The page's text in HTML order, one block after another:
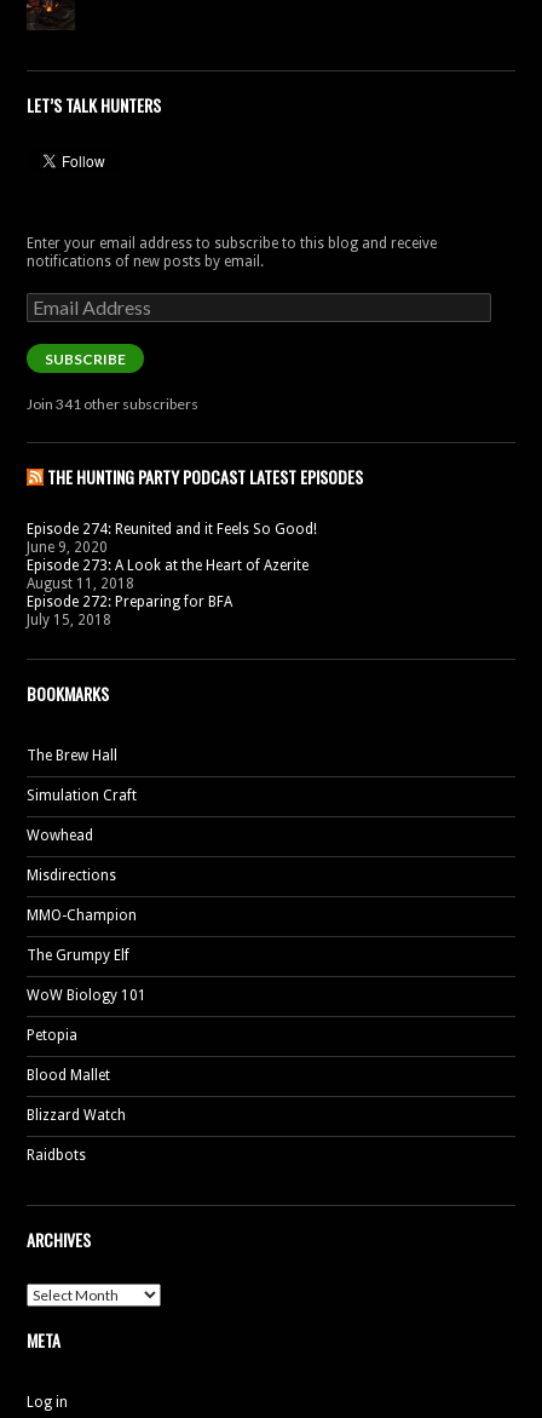
LET’S TALK HUNTERS
Enter your email address to subscribe to this blog and receive
notifications of new posts by email.
Email
Address
SUBSCRIBE
Join 341 other subscribers
THE HUNTING PARTY PODCAST LATEST EPISODES
Episode 274: Reunited and it Feels So Good!
June 9, 2020
Episode 273: A Look at the Heart of Azerite
August 11, 2018
Episode 272: Preparing for BFA
July 15, 2018
BOOKMARKS
The Brew Hall
Simulation Craft
Wowhead
Misdirections
MMO-Champion
The Grumpy Elf
WoW Biology 101
Petopia
Blood Mallet
Blizzard Watch
Raidbots
ARCHIVES
Archives
META
Log in